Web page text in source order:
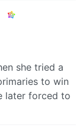
she tried a
to win
later forced to